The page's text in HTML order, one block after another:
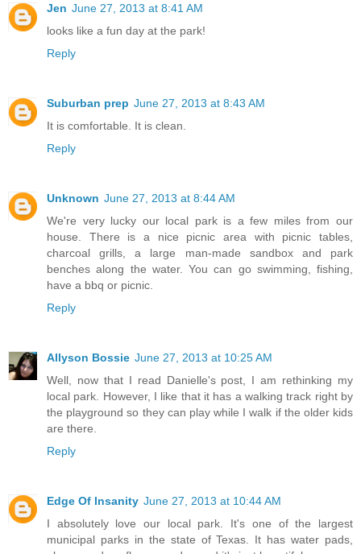
Jen June 27, 2013 at 8:41 AM
looks like a fun day at the park!
Reply
Suburban prep June 27, 2013 at 8:43 AM
It is comfortable. It is clean.
Reply
Unknown June 27, 2013 at 8:44 AM
We're very lucky our local park is a few miles from our
house. There is a nice picnic area with picnic tables,
charcoal grills, a large man-made sandbox and park
benches along the water. You can go swimming, fishing,
have a bbq or picnic.
Reply
Allyson Bossie June 27, 2013 at 10:25 AM
Well, now that I read Danielle's post, I am rethinking my
local park. However, I like that it has a walking track right by
the playground so they can play while I walk if the older kids
are there.
Reply
Edge Of Insanity June 27, 2013 at 10:44 AM
I absolutely love our local park. It's one of the largest
municipal parks in the state of Texas. It has water pads,